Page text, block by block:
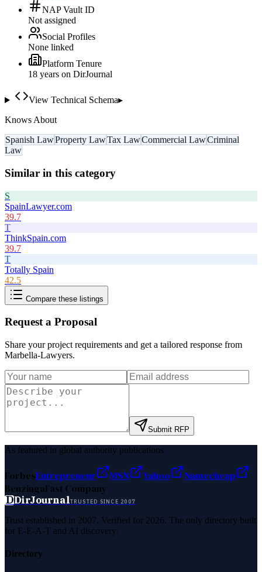
NAP Vault ID
Not assigned
Social Profiles
None linked
Platform Tenure
18 years on DirJournal
View Technical Schema▸
Knows About
Spanish LawProperty LawTax LawCommercial LawCriminal
Law
Similar in this category
S
SpainLawyer.com
39.7
T
ThinkSpain.com
39.7
T
Totally Spain
42.5
Compare these listings
Request a Proposal
Share your project requirements and get a tailored response from
Marbella-Lawyers.
Submit RFP
As featured in global authority publications
ForbesEntrepreneur MSN Yahoo
Namecheap
BenzingaFast Company
DDirJournalTRUSTED SINCE 2007
Trust established in 2007. Verified for 2026. The only directory built
for E-E-A-T and AI discovery.
Directory